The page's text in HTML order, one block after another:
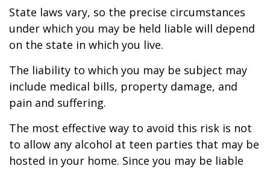
State laws vary, so the precise circumstances
under which you may be held liable will depend
on the state in which you live.
The liability to which you may be subject may
include medical bills, property damage, and
pain and suffering.
The most effective way to avoid this risk is not
to allow any alcohol at teen parties that may be
hosted in your home. Since you may be liable